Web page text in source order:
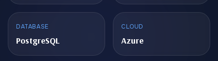
DATABASE
PostgreSQL
CLOUD
Azure